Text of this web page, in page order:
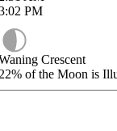
PM
Crescent
of the Moon is